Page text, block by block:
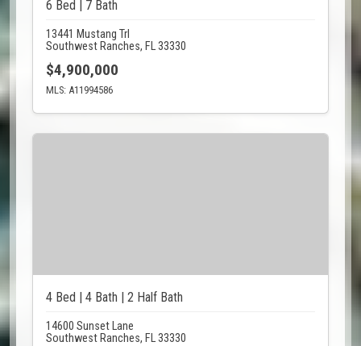
6 Bed | 7 Bath
13441 Mustang Trl
Southwest Ranches, FL 33330
$4,900,000
MLS: A11994586
4 Bed | 4 Bath | 2 Half Bath
14600 Sunset Lane
Southwest Ranches, FL 33330